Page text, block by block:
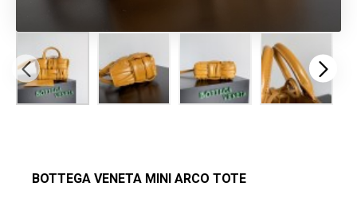
BOTTEGA VENETA MINI ARCO TOTE